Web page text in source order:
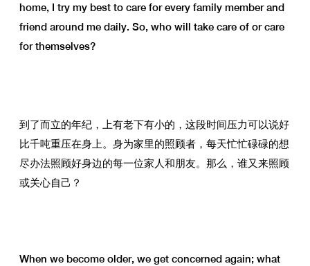
home, I try my best to care for every family member and
friend around me daily. So, who will take care of or care
for themselves?
到了而立的年纪，上有老下有小的，这段时间压力可以说好
比千吨重压在身上。身为家里的照顾者，每天忙忙碌碌的想
尽办法照顾好身边的每一位家人和朋友。那么，谁又来照顾
或关心自己？
When we become older, we get concerned again; what